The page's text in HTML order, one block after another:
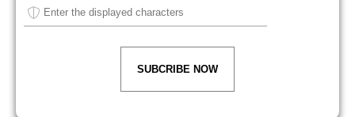
SUBCRIBE NOW